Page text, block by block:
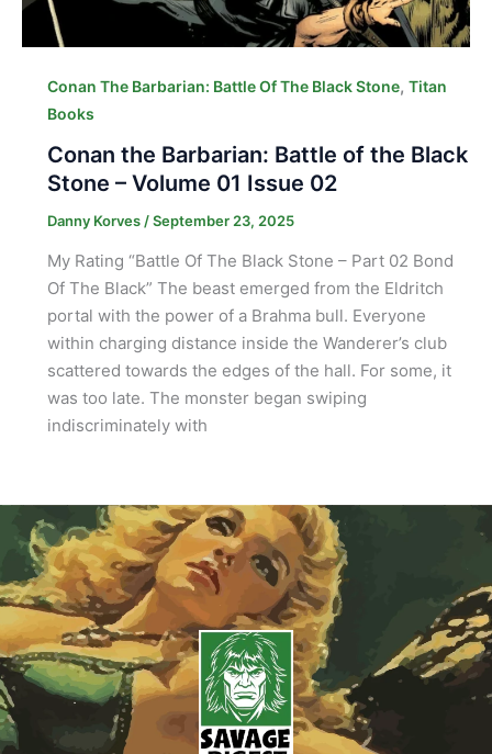
Conan The Barbarian: Battle Of The Black Stone, Titan
Books
Conan the Barbarian: Battle of the Black
Stone – Volume 01 Issue 02
Danny Korves /September 23, 2025
My Rating “Battle Of The Black Stone – Part 02 Bond
Of The Black” The beast emerged from the Eldritch
portal with the power of a Brahma bull. Everyone
within charging distance inside the Wanderer’s club
scattered towards the edges of the hall. For some, it
was too late. The monster began swiping
indiscriminately with